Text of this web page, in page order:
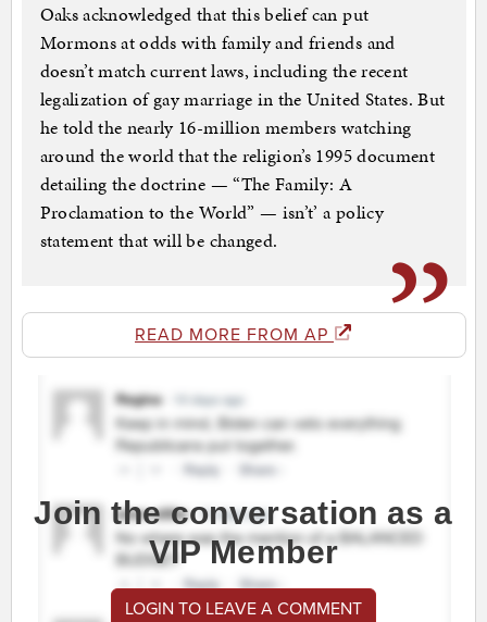
Oaks acknowledged that this belief can put
Mormons at odds with family and friends and
doesn’t match current laws, including the recent
legalization of gay marriage in the United States. But
he told the nearly 16-million members watching
around the world that the religion’s 1995 document
detailing the doctrine — “The Family: A
Proclamation to the World” — isn’t’ a policy
statement that will be changed.
READ MORE FROM AP
Join the conversation as a
VIP Member
LOGIN TO LEAVE A COMMENT